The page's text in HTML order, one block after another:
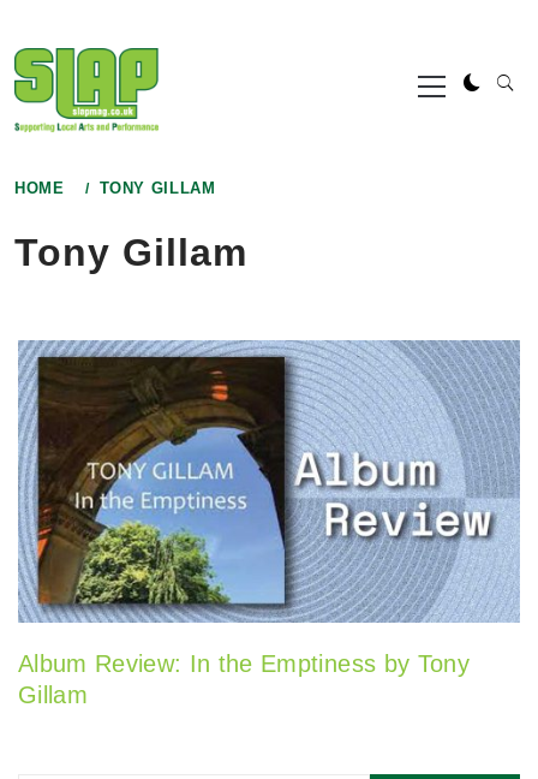
to
content
Primary
Menu
HOME TONY GILLAM
Tony Gillam
Album Review: In the Emptiness by Tony
Gillam